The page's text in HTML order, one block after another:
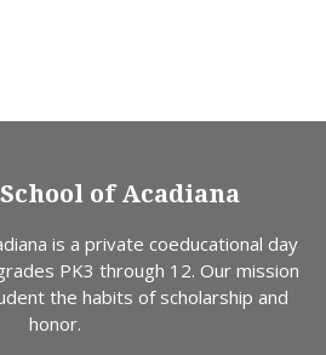
of Acadiana
is a private coeducational day
PK3 through 12. Our mission
the habits of scholarship and
honor.